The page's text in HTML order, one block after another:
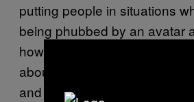
putting people in situations
being phubbed by an avatar
how that makes them feel,
about the person they’re
and the quality of the